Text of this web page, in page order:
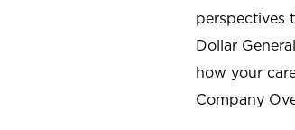
perspectives
Dollar
how your
Company